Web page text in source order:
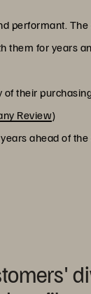
performant.
for years
their
Review)
ahead of